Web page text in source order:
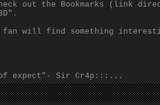
out the Bookmarks (link
fan will find something
expect"- Sir Cr4p:::...